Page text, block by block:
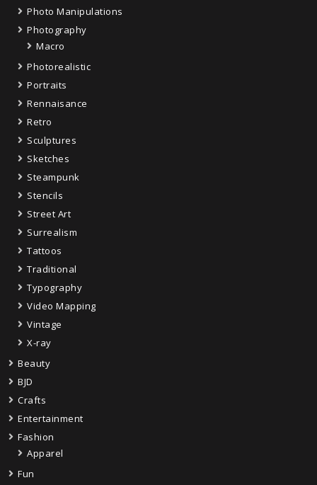
Photo Manipulations
Photography
Macro
Photorealistic
Portraits
Rennaisance
Retro
Sculptures
Sketches
Steampunk
Stencils
Street Art
Surrealism
Tattoos
Traditional
Typography
Video Mapping
Vintage
X-ray
Beauty
BJD
Crafts
Entertainment
Fashion
Apparel
Fun